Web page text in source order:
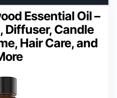
Essential Oil –
Diffuser, Candle
Hair Care, and